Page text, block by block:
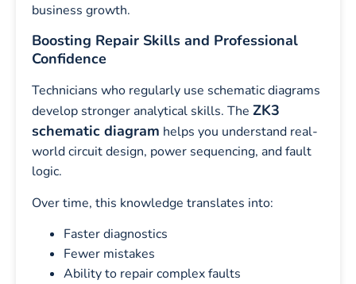
business growth.
Boosting Repair Skills and Professional
Confidence
Technicians who regularly use schematic diagrams
develop stronger analytical skills. The ZK3
schematic diagram helps you understand real-
world circuit design, power sequencing, and fault
logic.
Over time, this knowledge translates into:
Faster diagnostics
Fewer mistakes
Ability to repair complex faults